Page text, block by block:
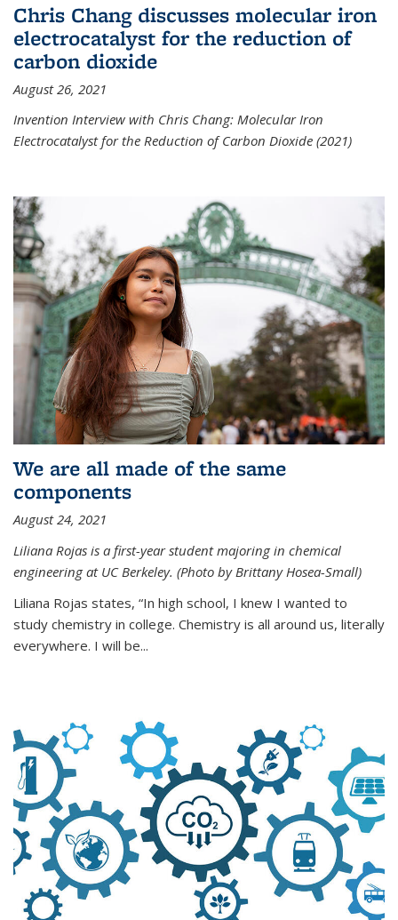
Chris Chang discusses molecular iron
electrocatalyst for the reduction of
carbon dioxide
August 26, 2021
Invention Interview with Chris Chang: Molecular Iron
Electrocatalyst for the Reduction of Carbon Dioxide (2021)
We are all made of the same
components
August 24, 2021
Liliana Rojas is a first-year student majoring in chemical
engineering at UC Berkeley. (Photo by Brittany Hosea-Small)
Liliana Rojas states, “In high school, I knew I wanted to
study chemistry in college. Chemistry is all around us, literally
everywhere. I will be...